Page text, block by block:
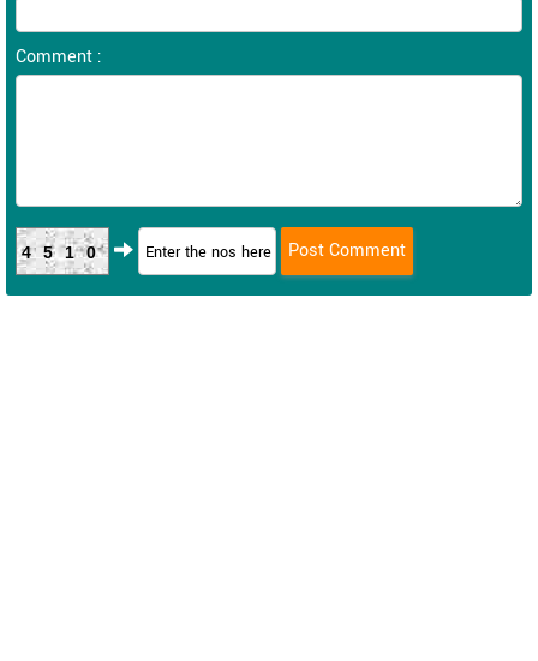
Comment :
4510